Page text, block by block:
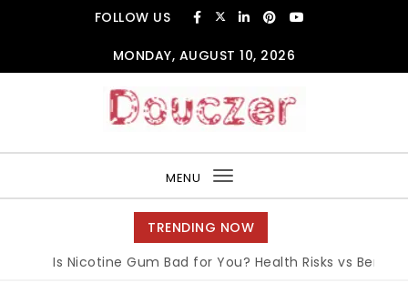
FOLLOW US
MONDAY, AUGUST 10, 2026
MENU
Toggle
navigation
TRENDING NOW
Is Nicotine Gum Bad for You? Health Risks vs Benefits